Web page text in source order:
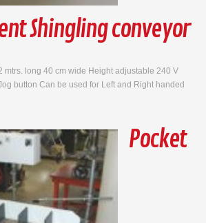
Shingling conveyor
mtrs. long 40 cm wide Height adjustable 240 V
button Can be used for Left and Right handed
Pocket